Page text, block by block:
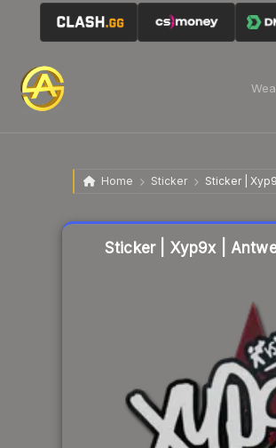
Home Sticker Sticker |
Sticker | Xyp9x |
Liquidity score